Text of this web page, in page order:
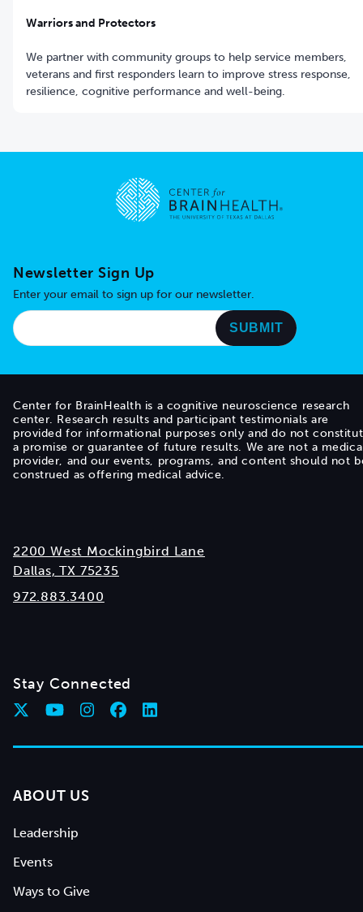
Warriors and Protectors
We partner with community groups to help service members,
veterans and first responders learn to improve stress response,
resilience, cognitive performance and well-being.
Newsletter Sign Up
Enter your email to sign up for our newsletter.
Center for BrainHealth is a cognitive neuroscience research
center. Research results and participant testimonials are
provided for informational purposes only and do not
a promise or guarantee of future results. We are not a
provider, and our events, programs, and content should not
construed as offering medical advice.
2200 West Mockingbird Lane
Dallas, TX 75235
972.883.3400
Stay Connected
ABOUT US
Leadership
Events
Ways to Give